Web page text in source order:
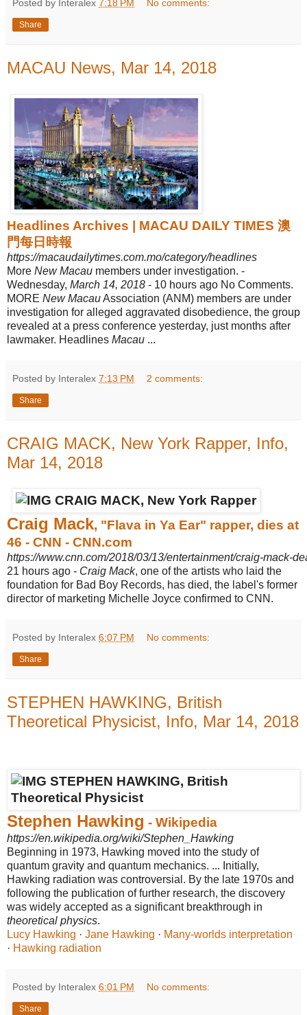
Posted by Interalex 7:18 PM No comments:
Share
MACAU News, Mar 14, 2018
Headlines Archives | MACAU DAILY TIMES 澳
門每日時報
https://macaudailytimes.com.mo/category/headlines
More New Macau members under investigation. -
Wednesday, March 14, 2018 - 10 hours ago No Comments.
MORE New MacauAssociation (ANM) members are under
investigation for alleged aggravated disobedience, the group
revealed at a press conference yesterday, just months after
lawmaker. Headlines Macau ...
Posted by Interalex 7:13 PM 2 comments:
Share
CRAIG MACK, New York Rapper, Info,
Mar 14, 2018
Craig Mack, "Flava in Ya Ear" rapper, dies at
46 - CNN - CNN.com
https://www.cnn.com/2018/03/13/entertainment/craig-mack-
21 hours ago - Craig Mack, one of the artists who laid the
foundation for Bad Boy Records, has died, the label's former
director of marketing Michelle Joyce confirmed to CNN.
Posted by Interalex 6:07 PM No comments:
Share
STEPHEN HAWKING, British
Theoretical Physicist, Info, Mar 14, 2018
Stephen Hawking - Wikipedia
https://en.wikipedia.org/wiki/Stephen_Hawking
Beginning in 1973, Hawking moved into the study of
quantum gravity and quantum mechanics. ... Initially,
Hawking radiation was controversial. By the late 1970s and
following the publication of further research, the discovery
was widely accepted as a significant breakthrough in
theoretical physics.
Lucy Hawking · ‎ Jane Hawking · ‎ Many-worlds interpretation
· ‎ Hawking radiation
Posted by Interalex 6:01 PM No comments:
Share